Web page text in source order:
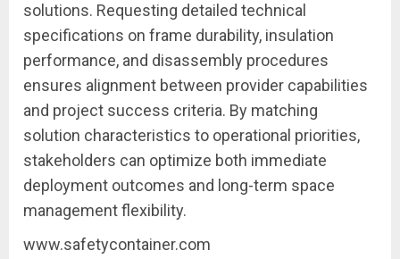
solutions. Requesting detailed technical
specifications on frame durability, insulation
performance, and disassembly procedures
ensures alignment between provider capabilities
and project success criteria. By matching
solution characteristics to operational priorities,
stakeholders can optimize both immediate
deployment outcomes and long-term space
management flexibility.
www.safetycontainer.com